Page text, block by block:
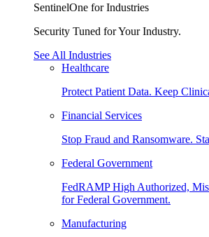
SentinelOne for Industries
Security Tuned for Your Industry.
See All Industries
Healthcare
Protect Patient Data. Keep
Financial Services
Stop Fraud and Ransomware.
Federal Government
FedRAMP High Authorized,
for Federal Government.
Manufacturing